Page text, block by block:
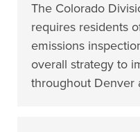
The Colorado
requires residents
emissions
overall strategy to
throughout Denver